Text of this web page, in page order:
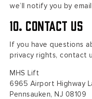
we’ll notify you by
10. Contact Us
If you have questions
privacy rights, contact
MHS Lift
6965 Airport Highway
Pennsauken, NJ 08109